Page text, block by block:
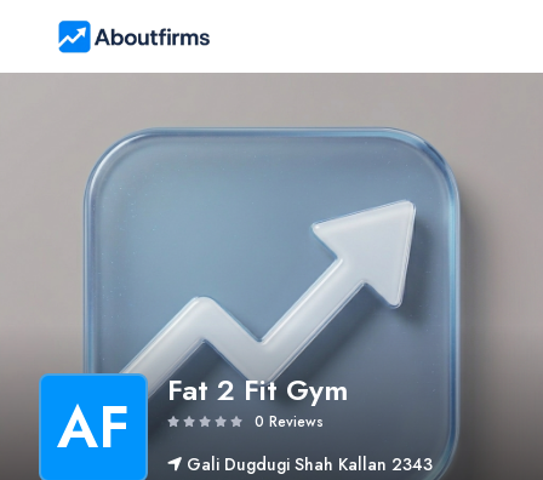
AF Fat 2 Fit Gym
0 Reviews
Gali Dugdugi Shah Kallan 2343